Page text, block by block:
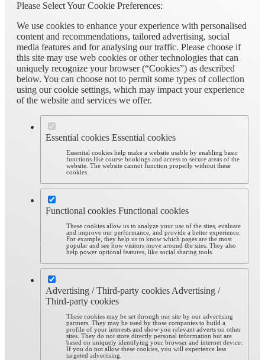
Please Select Your Cookie Preferences:
We use cookies to enhance your experience with personalised
content and recommendations, tailored advertising, social
media features and for analysing our traffic. Please choose if
this site may use web cookies or other technologies that can
uniquely recognize your browser (“Cookies”) as described
below. You can choose not to permit some types of collection
using our cookie settings, which may impact your experience
of the website and services we offer.
Essential cookies Essential cookies
Essential cookies help make a website usable by enabling basic
functions like course bookings and access to secure areas of the
website. The website cannot function properly without these
cookies.
Functional cookies Functional cookies
These cookies allow us to analyze your use of the sites, evaluate
and improve our performance, and provide a better experience.
For example, they help us to know which pages are the most
popular and see how visitors move around the sites. They also
help power optional features, like social sharing tools.
Advertising / Third-party cookies Advertising /
Third-party cookies
These cookies may be set through our site by our advertising
partners. They may be used by those companies to build a
profile of your interests and show you relevant adverts on other
sites. They do not store directly personal information but are
based on uniquely identifying your browser and internet device.
If you do not allow these cookies, you will experience less
targeted advertising.